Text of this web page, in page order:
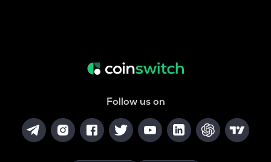
Follow us on